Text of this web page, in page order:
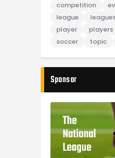
competition
league
player
players
soccer
topic
Sponsor